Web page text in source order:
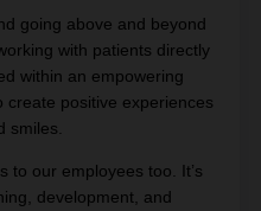
going above and beyond
with patients directly
within an empowering
create positive experiences
smiles.
to our employees too. It’s
development, and